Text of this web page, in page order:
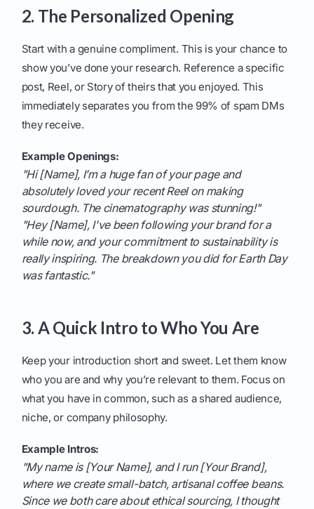
2. The Personalized Opening
Start with a genuine compliment. This is your chance to
show you’ve done your research. Reference a specific
post, Reel, or Story of theirs that you enjoyed. This
immediately separates you from the 99% of spam DMs
they receive.
Example Openings:
"Hi [Name], I’m a huge fan of your page and
absolutely loved your recent Reel on making
sourdough. The cinematography was stunning!"
"Hey [Name], I've been following your brand for a
while now, and your commitment to sustainability is
really inspiring. The breakdown you did for Earth Day
was fantastic."
3. A Quick Intro to Who You Are
Keep your introduction short and sweet. Let them know
who you are and why you’re relevant to them. Focus on
what you have in common, such as a shared audience,
niche, or company philosophy.
Example Intros:
"My name is [Your Name], and I run [Your Brand],
where we create small-batch, artisanal coffee beans.
Since we both care about ethical sourcing, I thought